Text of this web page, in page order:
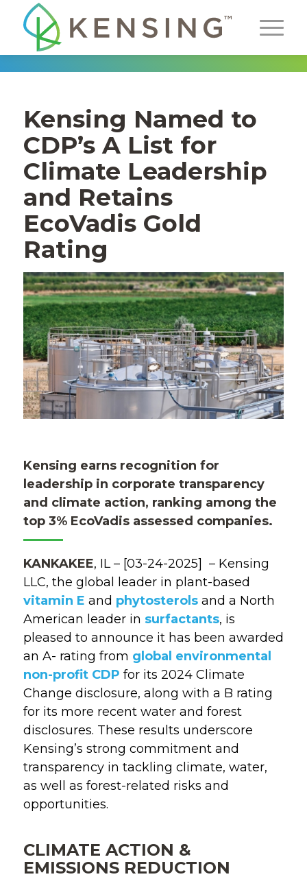
Kensing Named to
CDP’sA List for
Climate Leadership
and Retains
EcoVadisGold
Rating
Kensing earns recognition for
leadership in corporate transparency
and climate action, ranking among the
top 3% EcoVadis assessed companies.
KANKAKEE, IL– [03-24-2025] – Kensing
LLC, the global leader in plant-based
vitamin E and phytosterolsand a North
American leader in surfactants, is
pleased to announce ithas been awarded
an A- rating from global environmental
non-profit CDP for its 2024Climate
Change disclosure, along with a B rating
for its more recent water and forest
disclosures. These results underscore
Kensing’s strong commitment and
transparency in tackling climate, water,
as well as forest-related risks and
opportunities.
CLIMATE ACTION &
EMISSIONS REDUCTION